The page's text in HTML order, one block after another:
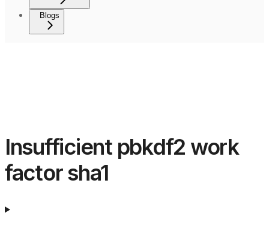
Blogs
Insufficient pbkdf2 work
factor sha1